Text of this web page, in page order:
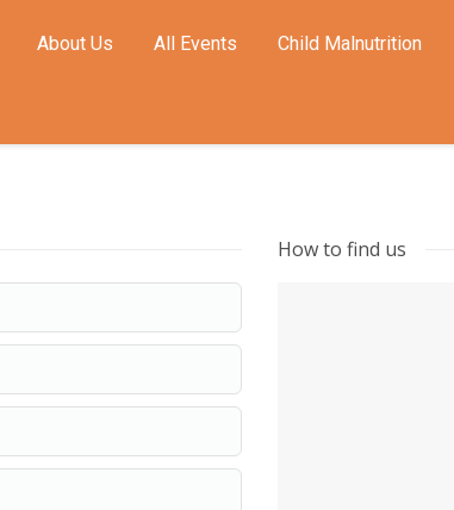
About Us All Events Child Malnutrition
How to find us